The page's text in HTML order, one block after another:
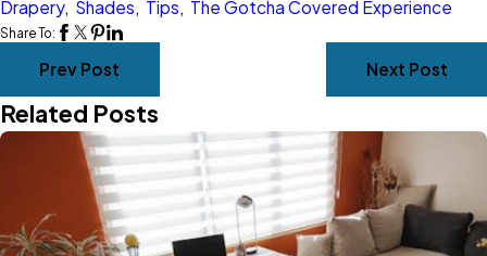
Drapery, Shades Tips The Gotcha Covered Experience
Share To:
Prev Post Next Post
Related Posts